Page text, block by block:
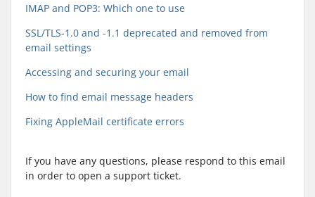
IMAP and POP3: Which one to use
SSL/TLS-1.0 and -1.1 deprecated and removed from
email settings
Accessing and securing your email
How to find email message headers
Fixing AppleMail certificate errors
If you have any questions, please respond to this email
in order to open a support ticket.